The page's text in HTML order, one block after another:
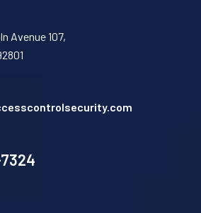
Avenue 107,